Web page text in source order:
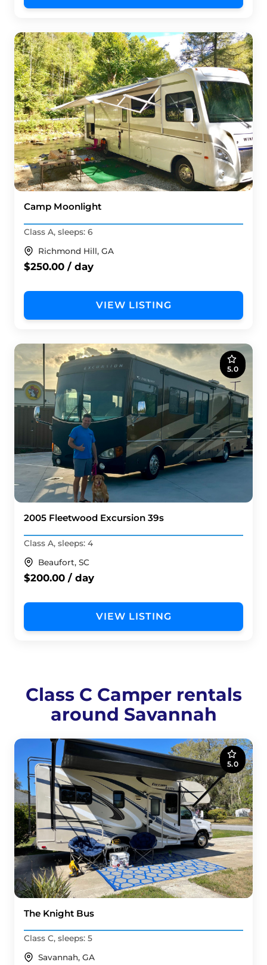
Camp Moonlight
Class A, sleeps: 6
Richmond Hill, GA
$250.00 / day
VIEW LISTING
5.0
2005 Fleetwood Excursion 39s
Class A, sleeps: 4
Beaufort, SC
$200.00 / day
VIEW LISTING
Class C Camper rentals
around Savannah
5.0
The Knight Bus
Class C, sleeps: 5
Savannah, GA